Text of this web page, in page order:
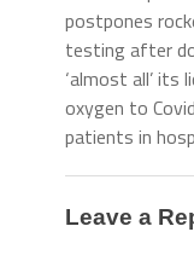
postpones
testing after
‘almost all’ its
oxygen to
patients in
Leave a